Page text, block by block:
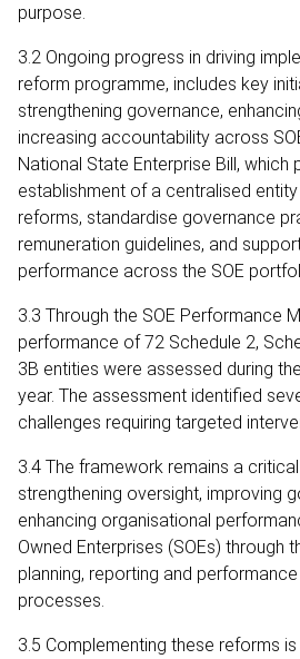
purpose.
3.2 Ongoing progress in driving
reform programme, includes key
strengthening governance,
increasing accountability across
National State Enterprise Bill, which
establishment of a centralised
reforms, standardise governance
remuneration guidelines, and
performance across the SOE
3.3 Through the SOE Performance
performance of 72 Schedule 2,
3B entities were assessed during
year. The assessment identified
challenges requiring targeted
3.4 The framework remains a
strengthening oversight, improving
enhancing organisational
Owned Enterprises (SOEs) through
planning, reporting and
processes.
3.5 Complementing these reforms